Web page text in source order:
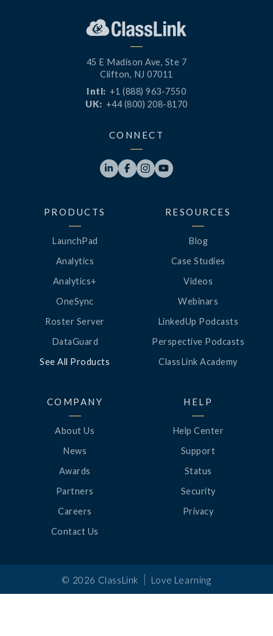
45 E Madison Ave, Ste 7
Clifton, NJ 07011
Intl: +1 (888) 963-7550
UK: +44 (800) 208-8170
CONNECT
   
PRODUCTS
LaunchPad
Analytics
Analytics+
OneSync
Roster Server
DataGuard
See All Products
RESOURCES
Blog
Case Studies
Videos
Webinars
LinkedUp Podcasts
Perspective Podcasts
ClassLink Academy
COMPANY
About Us
News
Awards
Partners
Careers
Contact Us
HELP
Help Center
Support
Status
Security
Privacy
© 2026 ClassLink | Love Learning